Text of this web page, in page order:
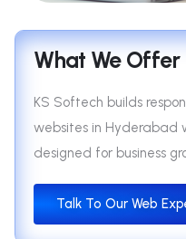
What We Offer
KS Softech builds
websites in Hyderabad
designed for business
Talk To Our Web